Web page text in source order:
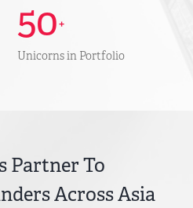
50+
Unicorns in Portfolio
Partner To
Across Asia